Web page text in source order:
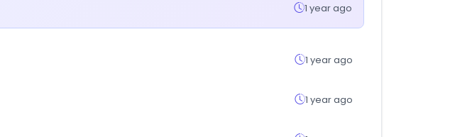
1 year ago
1 year ago
1 year ago